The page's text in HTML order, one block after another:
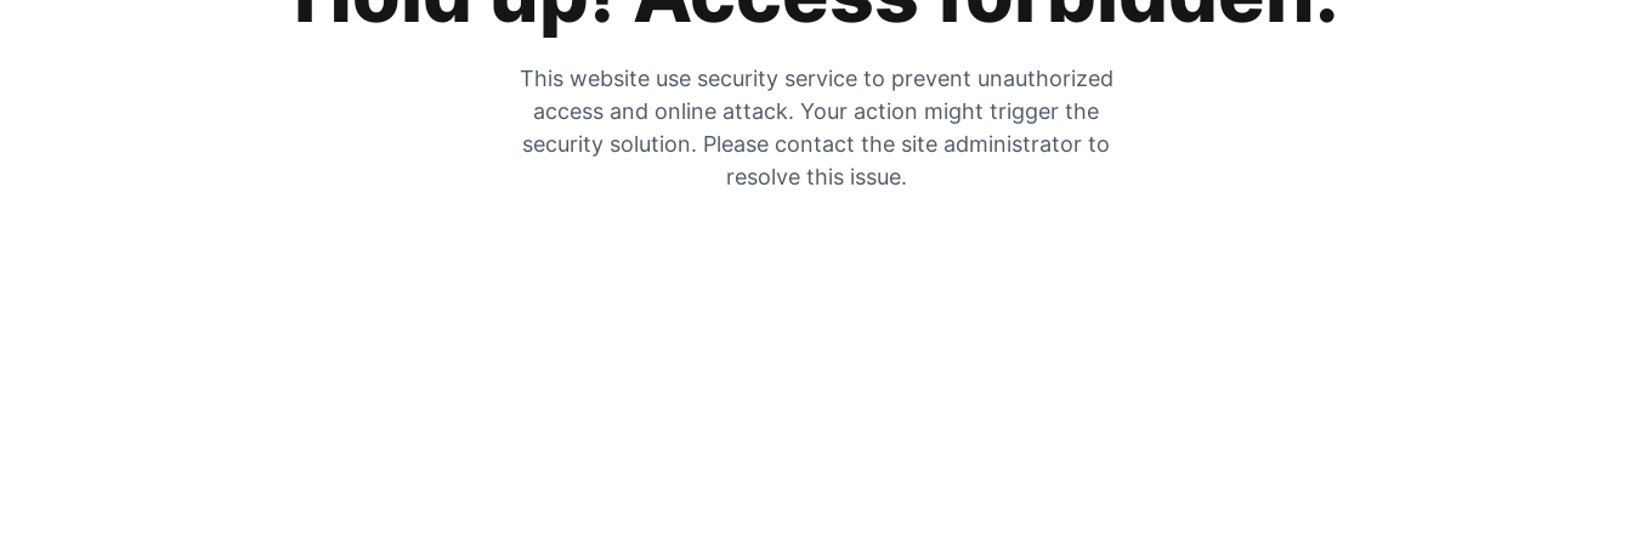
This website use security service to prevent unauthorized
access and online attack. Your action might trigger the
security solution. Please contact the site administrator to
resolve this issue.